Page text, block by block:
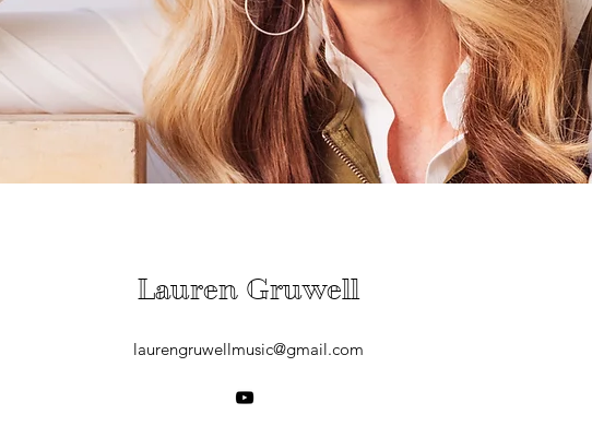
Lauren Gruwell
laurengruwellmusic@gmail.com